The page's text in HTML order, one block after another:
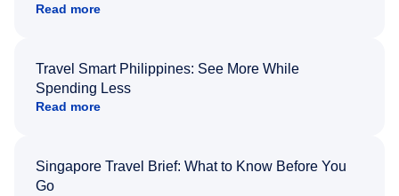
Read more
Travel Smart Philippines: See More While
Spending Less
Read more
Singapore Travel Brief: What to Know Before You
Go